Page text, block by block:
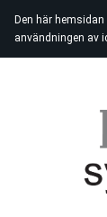
Den här
användningen av